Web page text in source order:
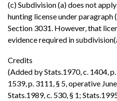
(c) Subdivision (a) does not
hunting license under paragraph
Section 3031. However, that
evidence required in
Credits
(Added by Stats.1970, c. 1404,
1539, p. 3111, § 5, operative
Stats.1989, c. 530, § 1;